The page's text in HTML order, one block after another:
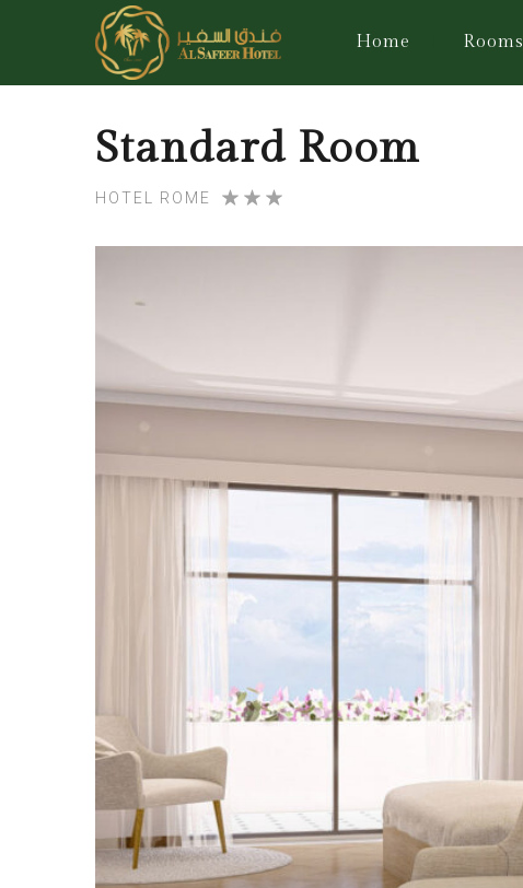
Home
Standard Room
HOTEL ROME